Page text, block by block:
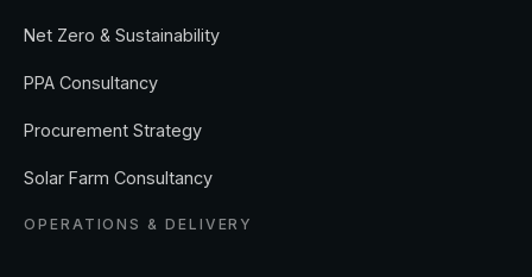
Net Zero & Sustainability
PPA Consultancy
Procurement Strategy
Solar Farm Consultancy
OPERATIONS & DELIVERY